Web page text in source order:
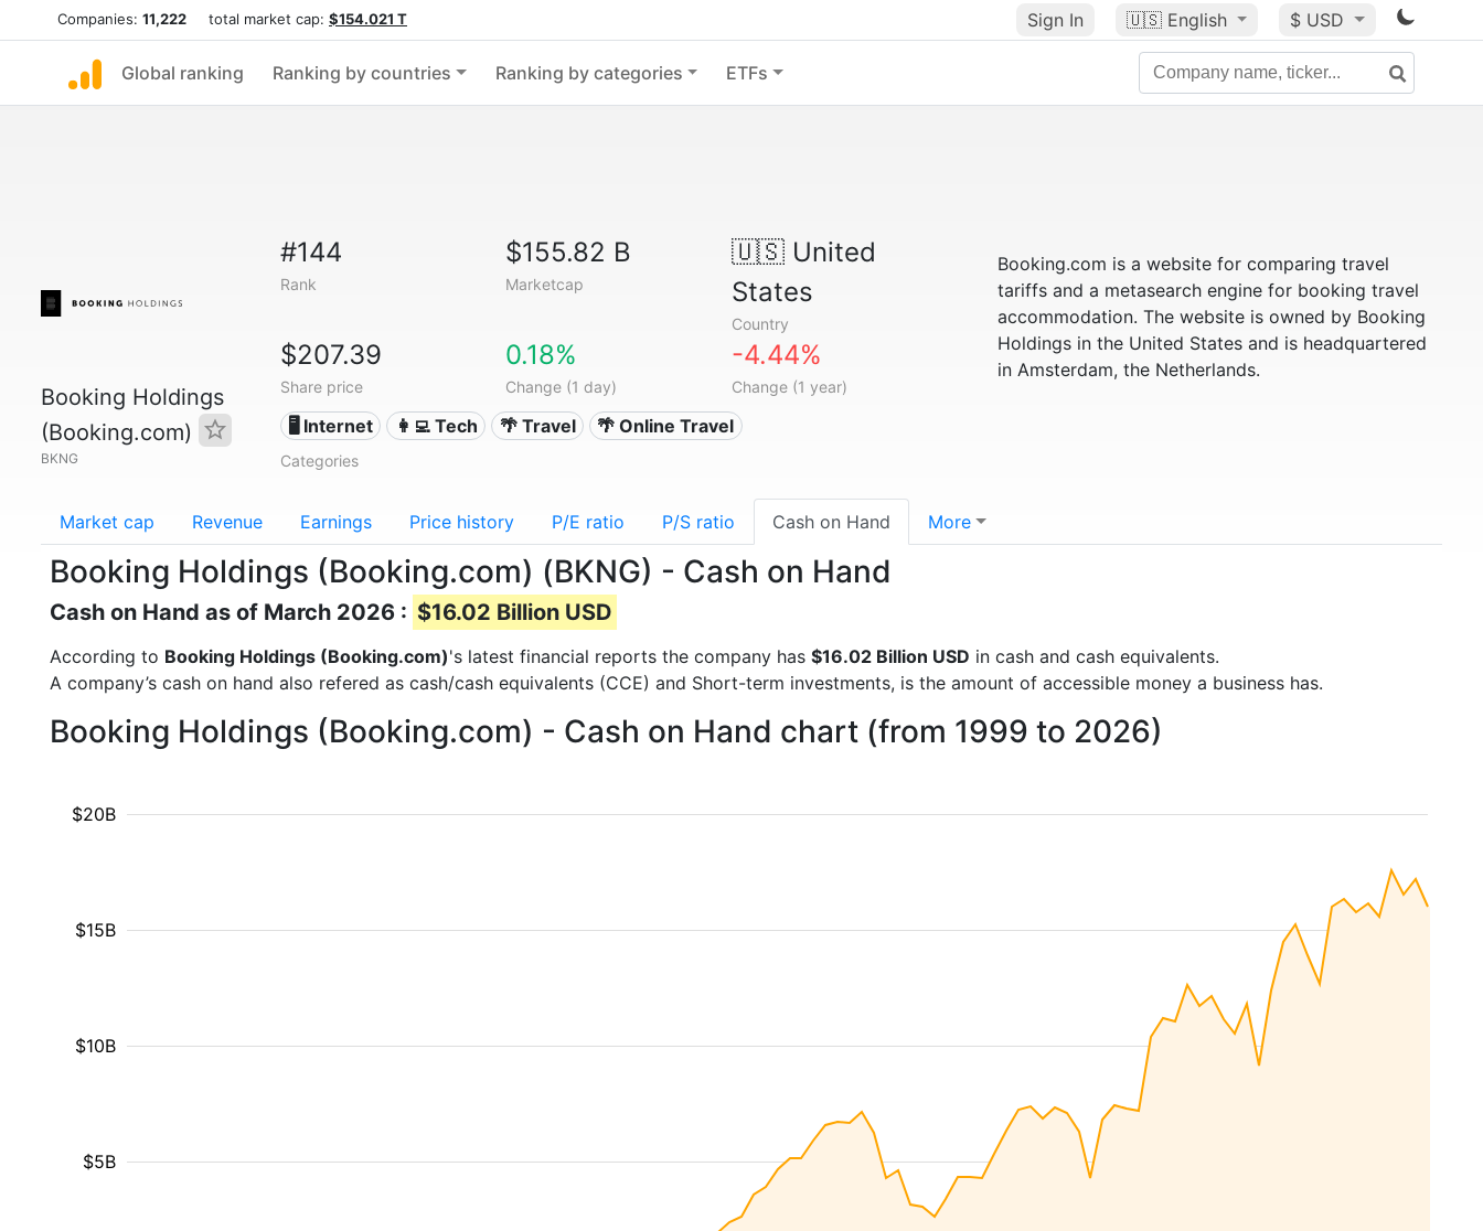
Companies: 11,222 total market cap: $154.021 T Sign In 🇺🇸 English $ USD
Global ranking Ranking by countries Ranking by categories ETFs
Booking Holdings
(Booking.com)
BKNG
#144
Rank
$155.82 B
Marketcap
🇺🇸United
States
Country
$207.39
Share price
0.18%
Change (1 day)
-4.44%
Change (1 year)
🖥️ Internet 👩‍💻 Tech 🌴 Travel 🌴 Online Travel
Categories
Booking.com is a website for comparing travel
tariffs and a metasearch engine for booking travel
accommodation. The website is owned by Booking
Holdings in the United States and is headquartered
in Amsterdam, the Netherlands.
Market cap Revenue Earnings Price history P/E ratio P/S ratio Cash on Hand More
Booking Holdings (Booking.com) (BKNG) - Cash on Hand
Cash on Hand as of March 2026 : $16.02 Billion USD
According to Booking Holdings (Booking.com)'s latest financial reports the company has $16.02 Billion USD in cash and cash equivalents.
A company’s cash on hand also refered as cash/cash equivalents (CCE) and Short-term investments, is the amount of accessible money a business has.
Booking Holdings (Booking.com) - Cash on Hand chart (from 1999 to 2026)
$5B
$10B
$15B
$20B